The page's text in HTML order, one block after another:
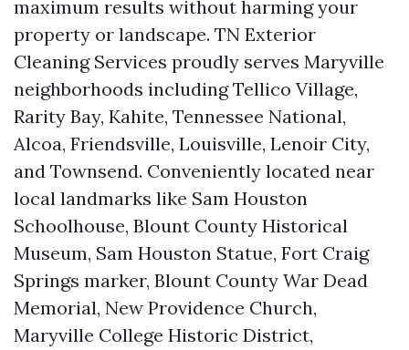
maximum results without harming your
property or landscape. TN Exterior
Cleaning Services proudly serves Maryville
neighborhoods including Tellico Village,
Rarity Bay, Kahite, Tennessee National,
Alcoa, Friendsville, Louisville, Lenoir City,
and Townsend. Conveniently located near
local landmarks like Sam Houston
Schoolhouse, Blount County Historical
Museum, Sam Houston Statue, Fort Craig
Springs marker, Blount County War Dead
Memorial, New Providence Church,
Maryville College Historic District,